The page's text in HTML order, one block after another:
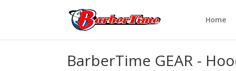
Home
BarberTime GEAR -